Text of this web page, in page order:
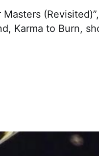
Masters
Karma to Burn,